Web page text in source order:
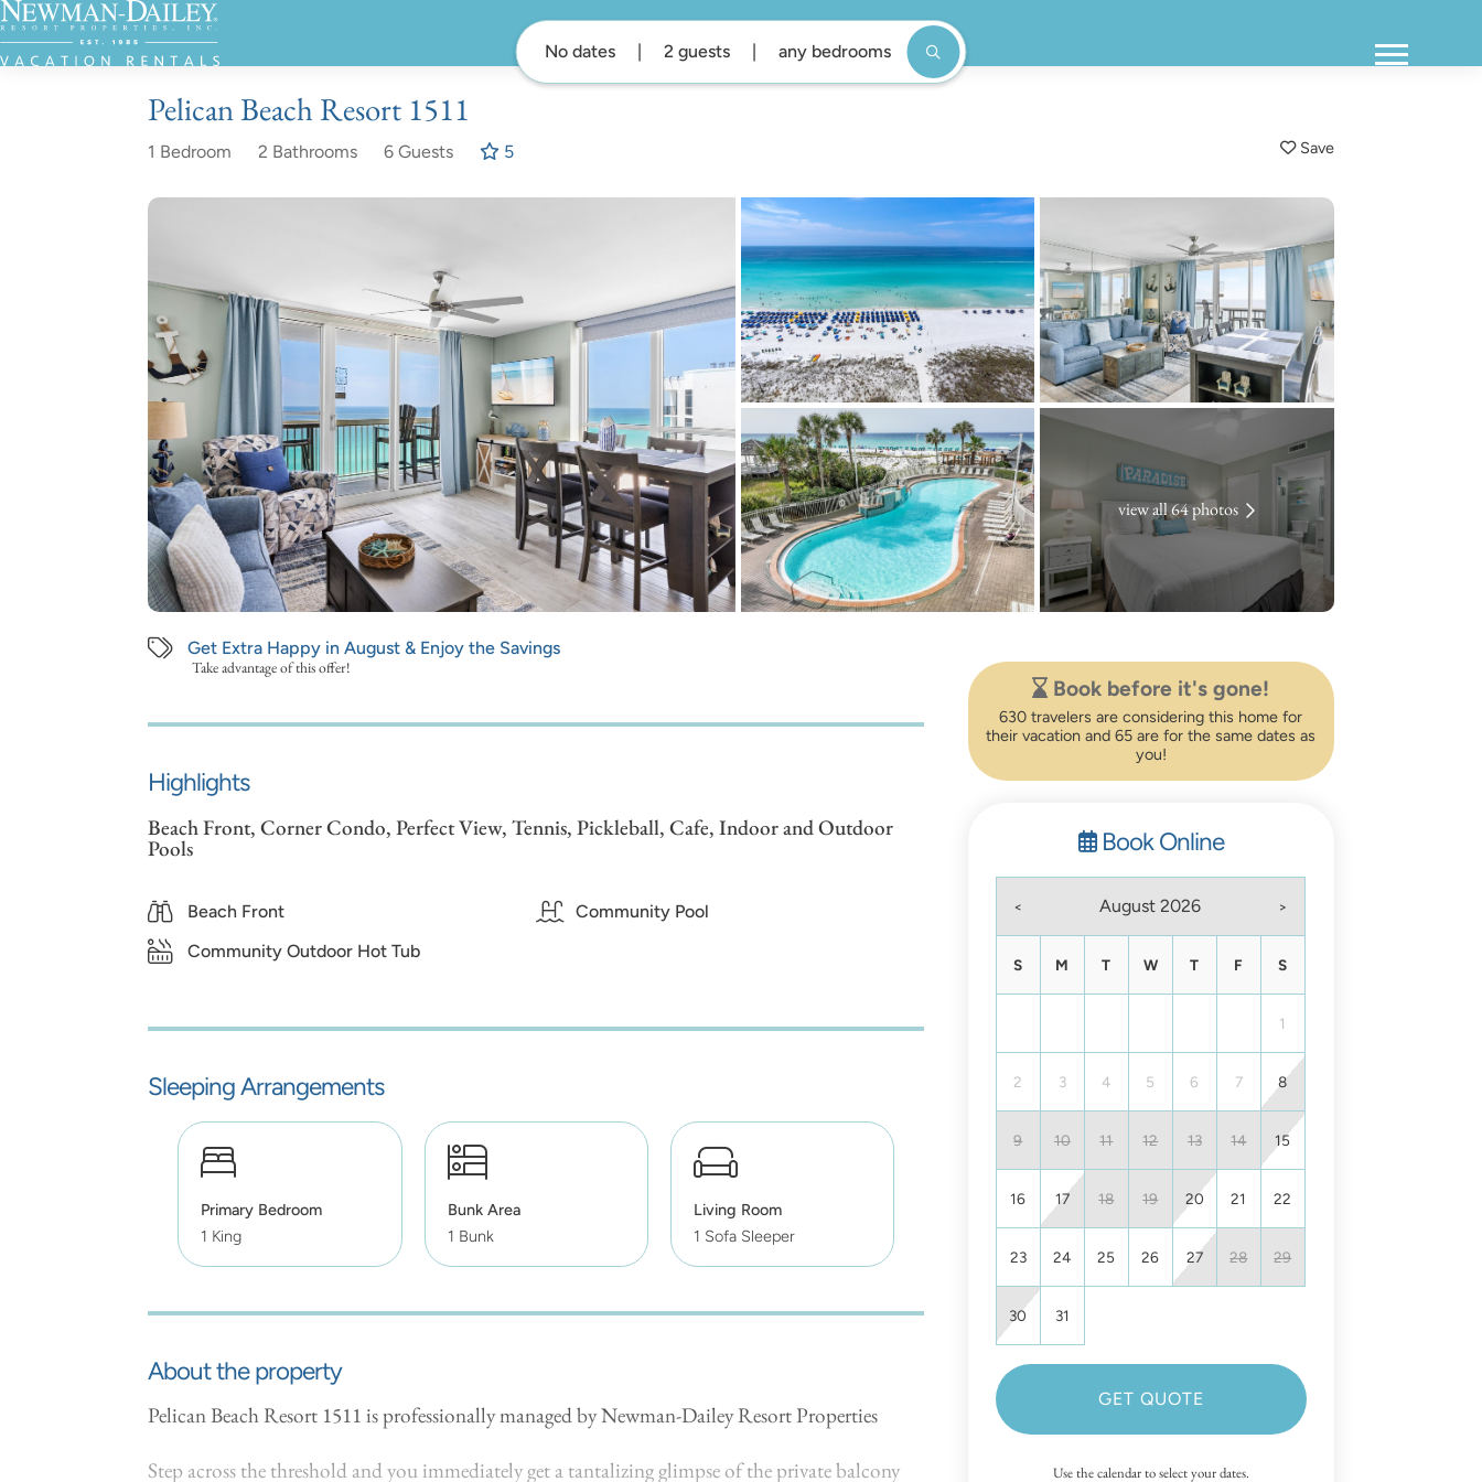
No dates 2 guests any bedrooms
Pelican Beach Resort 1511
1 Bedroom 2 Bathrooms 6 Guests 5
view all 64 photos
Get Extra Happy in August & Enjoy the Savings
Take advantage of this offer!
Highlights
Beach Front, Corner Condo, Perfect View, Tennis, Pickleball, Cafe, Indoor and Outdoor
Pools
Beach Front
Community Pool
Community Outdoor Hot Tub
Sleeping Arrangements
Primary Bedroom
1 King
Bunk Area
1 Bunk
Living Room
1 Sofa Sleeper
About the property
Pelican Beach Resort 1511 is professionally managed by Newman-Dailey Resort Properties
Step across the threshold and you immediately get a tantalizing glimpse of the private balcony
Book before it's gone!
630 travelers are considering this home for
their vacation and 65 are for the same dates as
you!
Book Online
< August 2026 >
S M T W T F S
1
2 3 4 5 6 7 8
9 10 11 12 13 14 15
16 17 18 19 20 21 22
23 24 25 26 27 28 29
30 31
GET QUOTE
Use the calendar to select your dates.